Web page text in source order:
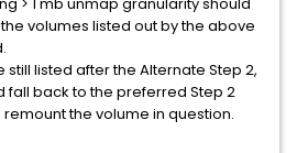
volumes listed out by the above
still listed after the Alternate Step 2,
fall back to the preferred Step 2
remount the volume in question.